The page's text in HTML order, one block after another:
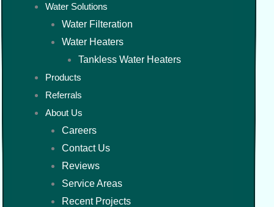
Water Solutions
Water Filteration
Water Heaters
Tankless Water Heaters
Products
Referrals
About Us
Careers
Contact Us
Reviews
Service Areas
Recent Projects